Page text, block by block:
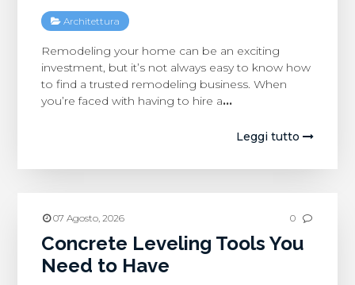
Architettura
Remodeling your home can be an exciting
investment, but it’s not always easy to know how
to find a trusted remodeling business. When
you’re faced with having to hire a…
Leggi tutto
07 Agosto, 2026 0
Concrete Leveling Tools You
Need to Have